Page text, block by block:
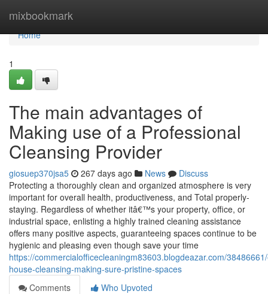
mixbookmark
Home
Home
1
The main advantages of
Making use of a Professional
Cleansing Provider
giosuep370jsa5 267 days ago News
Discuss
Protecting a thoroughly clean and organized atmosphere is very
important for overall health, productiveness, and Total properly-
staying. Regardless of whether itâ€™s your property, office, or
industrial space, enlisting a highly trained cleaning assistance
offers many positive aspects, guaranteeing spaces continue to be
hygienic and pleasing even though save your time
https://commercialofficecleaningm83603.blogdeazar.com/
house-cleansing-making-sure-pristine-spaces
Comments
Who Upvoted